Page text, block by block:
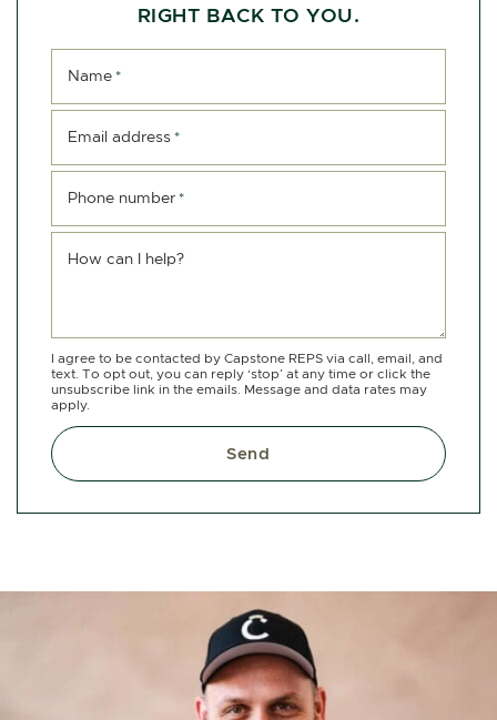
RIGHT BACK TO YOU.
Name *
Email address *
Phone number *
How can I help?
I agree to be contacted by Capstone REPS via call, email, and
text. To opt out, you can reply ‘stop’ at any time or click the
unsubscribe link in the emails. Message and data rates may
apply.
Send